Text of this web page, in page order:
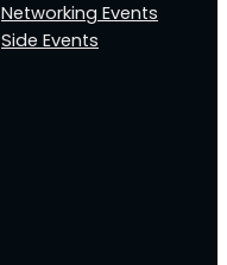
Networking Events
Side Events